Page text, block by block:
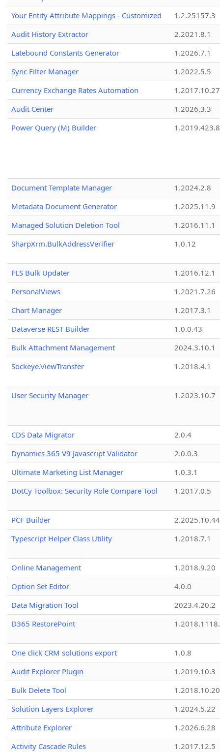
Your Entity Attribute Mappings - Customized
1.2.25157.3
Audit History Extractor
2.2021.8.1
Latebound Constants Generator
1.2026.7.1
Sync Filter Manager
1.2022.5.5
Currency Exchange Rates Automation
1.2017.10.27
Audit Center
1.2026.3.3
Power Query (M) Builder
1.2019.423.8
Document Template Manager
1.2024.2.8
Metadata Document Generator
1.2025.11.9
Managed Solution Deletion Tool
1.2016.11.1
SharpXrm.BulkAddressVerifier
1.0.12
FLS Bulk Updater
1.2016.12.1
PersonalViews
1.2021.7.26
Chart Manager
1.2017.3.1
Dataverse REST Builder
1.0.0.43
Bulk Attachment Management
2024.3.10.1
Sockeye.ViewTransfer
1.2018.4.1
User Security Manager 1.2023.10.7
CDS Data Migrator
2.0.4
Dynamics 365 V9 Javascript Validator
2.0.0.3
Ultimate Marketing List Manager
1.0.3.1
DotCy Toolbox: Security Role Compare Tool
1.2017.0.5
PCF Builder
2.2025.10.44
Typescript Helper Class Utility
1.2018.7.1
Online Management
1.2018.9.20
Option Set Editor
4.0.0
Data Migration Tool
2023.4.20.2
D365 RestorePoint
One click CRM solutions export
1.0.8
Audit Explorer Plugin
1.2019.10.3
Bulk Delete Tool
1.2018.10.20
Solution Layers Explorer
1.2024.5.22
Attribute Explorer
1.2026.6.28
Activity Cascade Rules
1.2017.12.5